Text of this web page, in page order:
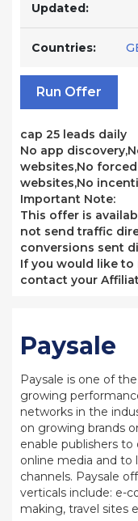
Updated:
Countries:
Run Offer
cap 25 leads daily
No app
websites,No
websites,No
Important Note:
This offer is
not send traffic
conversions sent
If you would like
contact your
Paysale
Paysale is one of
growing
networks in the
on growing brands
enable publishers
online media and to
channels. Paysale
verticals include: e-
making, travel sites